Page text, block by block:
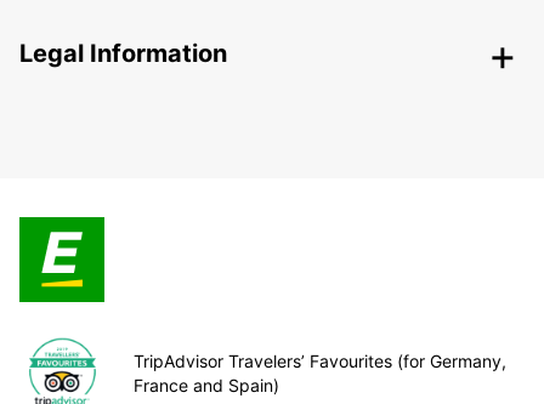
Legal Information
TripAdvisor Travelers’ Favourites (for Germany,
France and Spain)